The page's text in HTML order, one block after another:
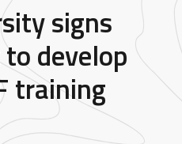
signs
develop
training